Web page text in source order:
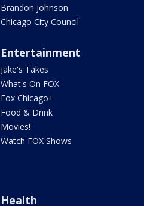
Brandon Johnson
Chicago City Council
Entertainment
Jake's Takes
What's On FOX
Fox Chicago+
Food & Drink
Movies!
Watch FOX Shows
Health